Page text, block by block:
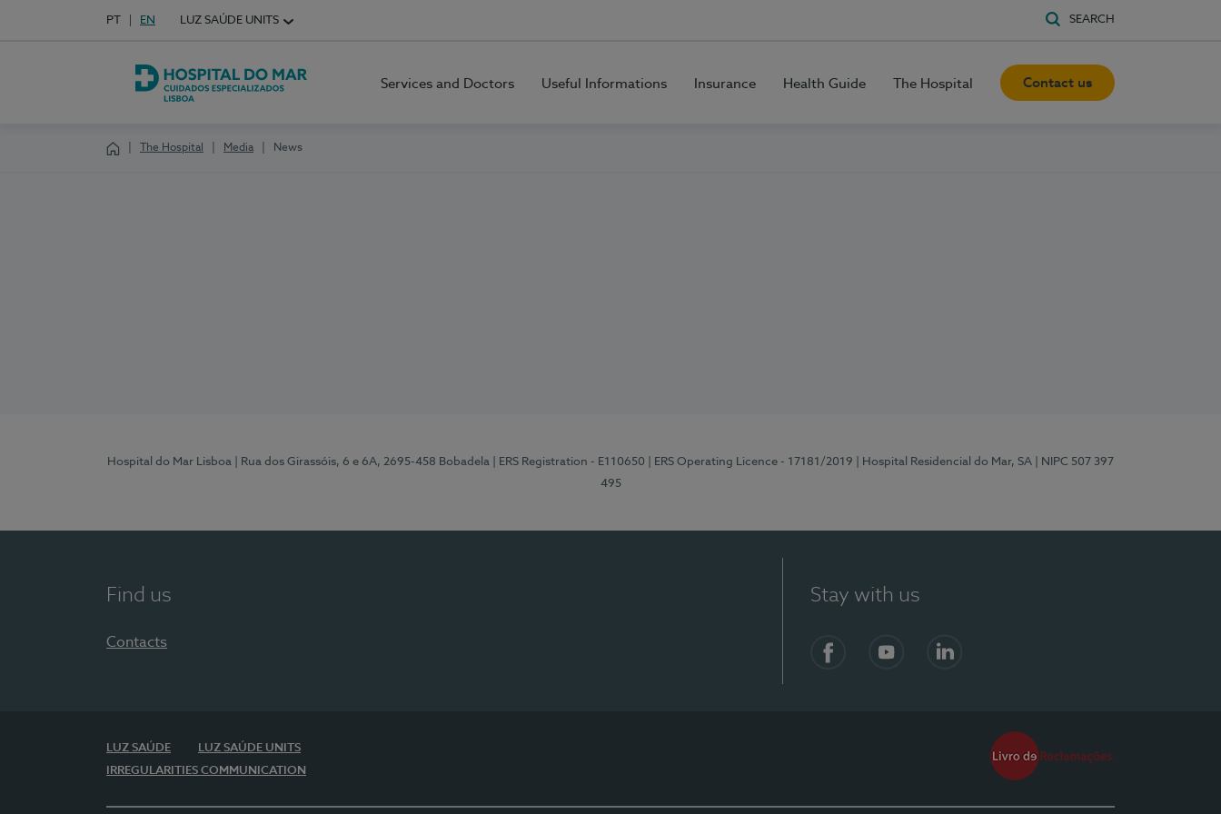
Choose your language
Idioma em Português
PT English Language
EN LUZ SAÚDE UNITS SEARCH
Hospital do Mar Lisboa
Services and Doctors Useful Informations Insurance Health Guide The Hospital Contact us
The Hospital Media News
Hospital do Mar Lisboa | Rua dos Girassóis, 6 e 6A, 2695-458 Bobadela | ERS Registration - E110650 | ERS Operating Licence - 17181/2019 | Hospital Residencial do Mar, SA
| NIPC 507 397
495
Find us
Contacts
Stay with us
LUZ SAÚDE
LUZ SAÚDE UNITS
IRREGULARITIES COMMUNICATION